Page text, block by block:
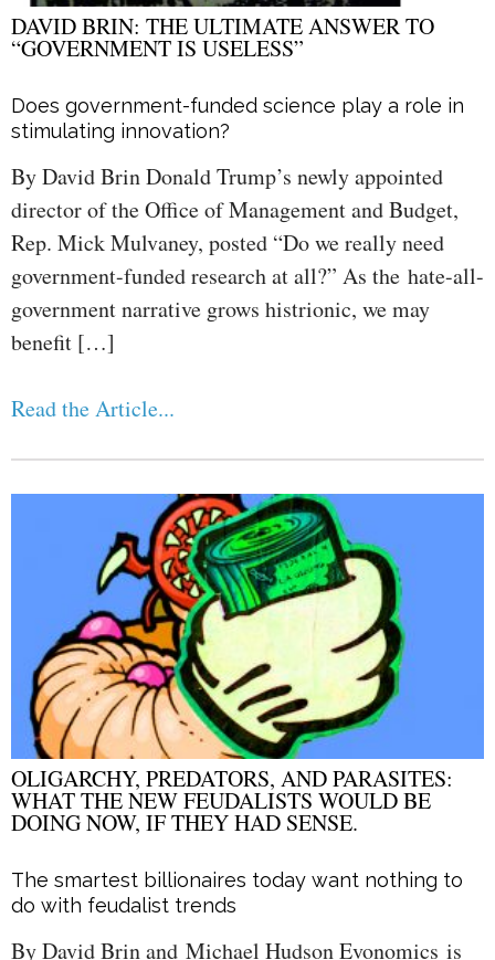
DAVID BRIN: THE ULTIMATE ANSWER TO
“GOVERNMENT IS USELESS”
Does government-funded science play a role in
stimulating innovation?
By David Brin Donald Trump’s newly appointed
director of the Office of Management and Budget,
Rep. Mick Mulvaney, posted “Do we really need
government-funded research at all?” As the hate-all-
government narrative grows histrionic, we may
benefit […]
Read the Article...
OLIGARCHY, PREDATORS, AND PARASITES:
WHAT THE NEW FEUDALISTS WOULD BE
DOING NOW, IF THEY HAD SENSE.
The smartest billionaires today want nothing to
do with feudalist trends
By David Brin and Michael Hudson Evonomics is